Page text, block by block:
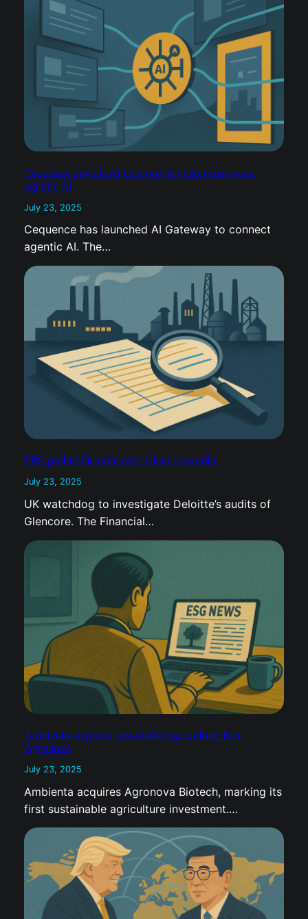
Cequence unveils AI Gateway for enterprise-scale
agentic AI
July 23, 2025
Cequence has launched AI Gateway to connect
agentic AI. The…
FRC probes Deloitte over Glencore audits
July 23, 2025
UK watchdog to investigate Deloitte’s audits of
Glencore. The Financial…
Ambienta acquires sustainable agriculture firm
Agronova
July 23, 2025
Ambienta acquires Agronova Biotech, marking its
first sustainable agriculture investment.…